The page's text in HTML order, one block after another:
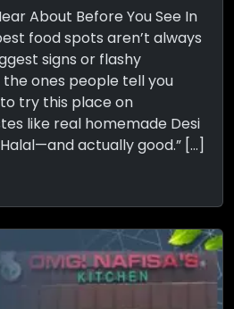
About Before You See In
food spots aren’t always
signs or flashy
ones people tell you
to try this place on
like real homemade Desi
Halal—and actually good.” […]